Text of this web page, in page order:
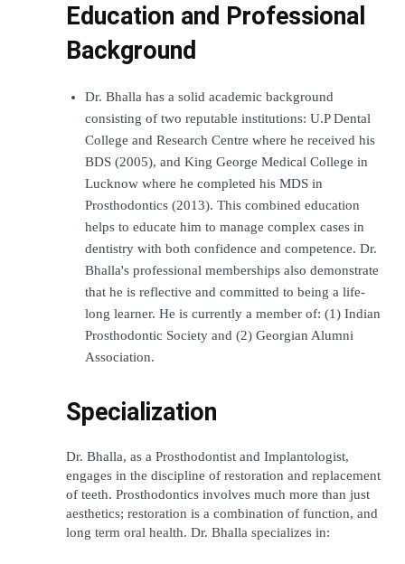
Education and Professional
Background
Dr. Bhalla has a solid academic background
consisting of two reputable institutions: U.P Dental
College and Research Centre where he received his
BDS (2005), and King George Medical College in
Lucknow where he completed his MDS in
Prosthodontics (2013). This combined education
helps to educate him to manage complex cases in
dentistry with both confidence and competence. Dr.
Bhalla's professional memberships also demonstrate
that he is reflective and committed to being a life-
long learner. He is currently a member of: (1) Indian
Prosthodontic Society and (2) Georgian Alumni
Association.
Specialization
Dr. Bhalla, as a Prosthodontist and Implantologist,
engages in the discipline of restoration and replacement
of teeth. Prosthodontics involves much more than just
aesthetics; restoration is a combination of function, and
long term oral health. Dr. Bhalla specializes in: